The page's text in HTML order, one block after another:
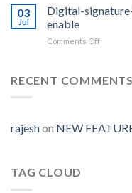
E-control-
access-
ERP9-
03
Jul
Digital-
enable
Comments Offon
tally-
module-
RECENT COMMENTS
rajeshon NEW
TAG CLOUD